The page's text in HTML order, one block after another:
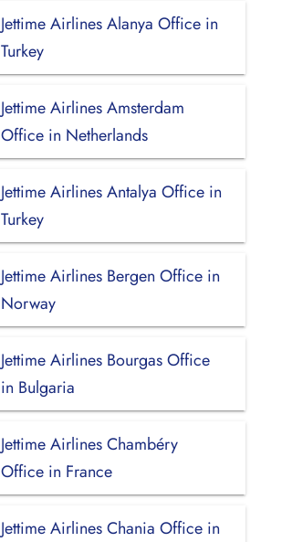
Jettime Airlines Alanya Office in
Turkey
Jettime Airlines Amsterdam
Office in Netherlands
Jettime Airlines Antalya Office in
Turkey
Jettime Airlines Bergen Office in
Norway
Jettime Airlines Bourgas Office
in Bulgaria
Jettime Airlines Chambéry
Office in France
Jettime Airlines Chania Office in